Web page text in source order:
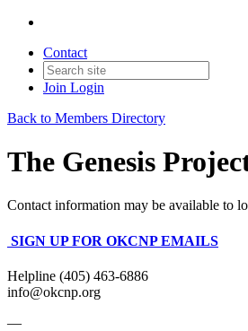
Contact
Join Login
Back to Members Directory
The Genesis
Contact information may be available to
SIGN UP FOR OKCNP EMAILS
Helpline (405) 463-6886
info@okcnp.org
—